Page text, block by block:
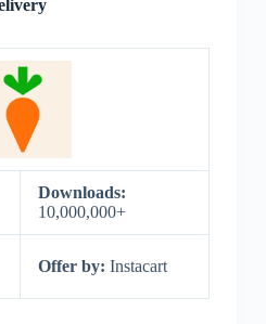
Downloads:
10,000,000+
Offer by: Instacart